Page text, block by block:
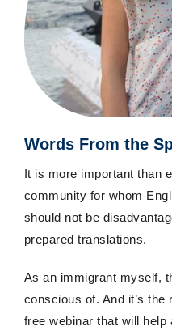
Words From the
It is more important than
community for whom
should not be
prepared translations.
As an immigrant myself,
conscious of. And it’s
free webinar that will